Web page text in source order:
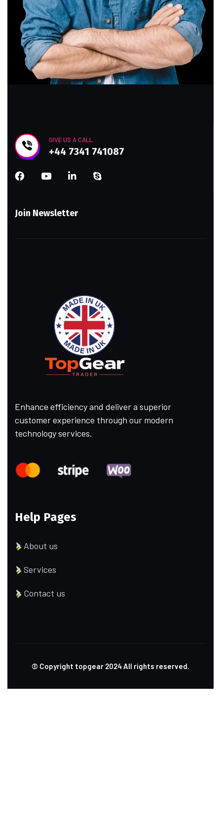
GIVE US A CALL
+44 7341 741087
Join Newsletter
Enhance efficiency and deliver a superior
customer experience through our modern
technology services.
Help Pages
About us
Services
Contact us
© Copyright topgear 2024 All rights reserved.